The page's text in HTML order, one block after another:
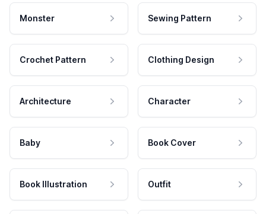
Monster Sewing Pattern
Crochet Pattern Clothing Design
Architecture Character
Baby Book Cover
Book Illustration Outfit